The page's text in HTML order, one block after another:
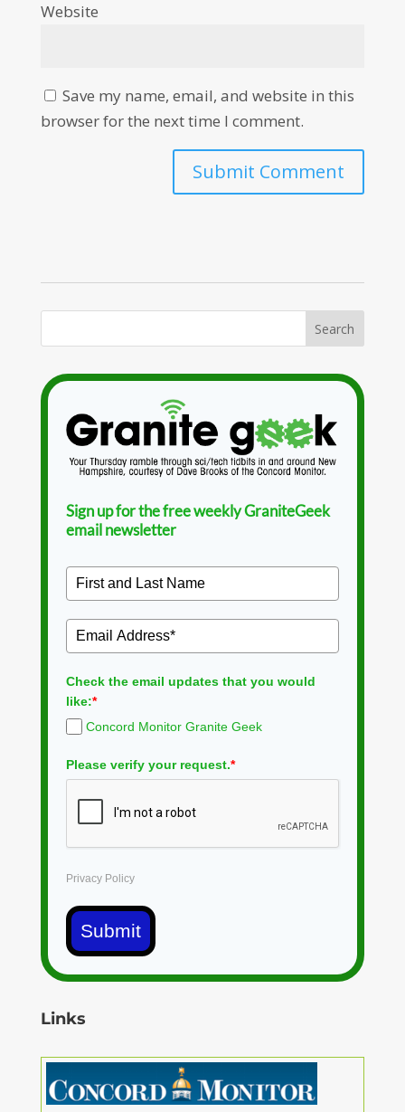
Website
Save my name, email, and website in this
browser for the next time I comment.
Sign up for the free weekly GraniteGeek
email newsletter
Check the email updates that you would
like:*
Concord Monitor Granite Geek
Please verify your request.*
Privacy Policy
Submit
Links